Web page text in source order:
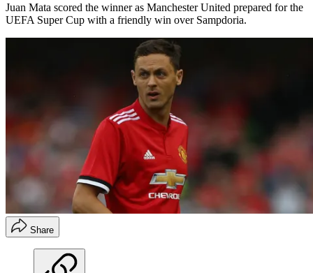
Juan Mata scored the winner as Manchester United prepared for the
UEFA Super Cup with a friendly win over Sampdoria.
Share